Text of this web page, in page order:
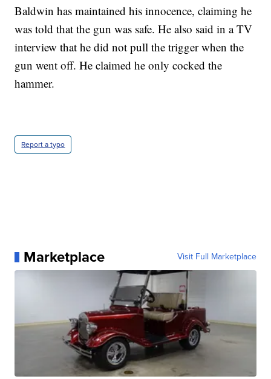
Baldwin has maintained his innocence, claiming he
was told that the gun was safe. He also said in a TV
interview that he did not pull the trigger when the
gun went off. He claimed he only cocked the
hammer.
Report a typo
Marketplace Visit Full Marketplace